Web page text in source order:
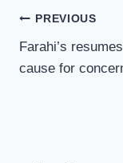
Post
PREVIOUS
Farahi’s
cause for